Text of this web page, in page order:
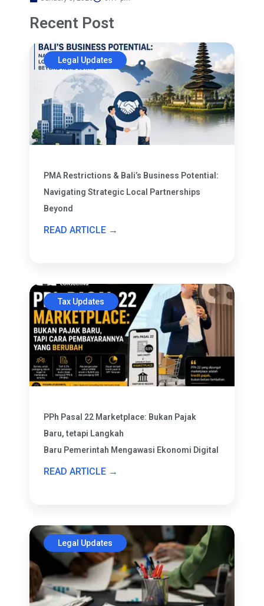
Recent Post
Legal Updates
PMA Restrictions & Bali’s Business Potential:
Navigating Strategic Local Partnerships
Beyond
READ ARTICLE →
Tax Updates
PPh Pasal 22 Marketplace: Bukan Pajak
Baru, tetapi Langkah
Baru Pemerintah Mengawasi Ekonomi Digital
READ ARTICLE →
Legal Updates